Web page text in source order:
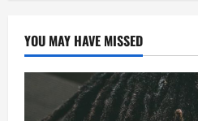
YOU MAY HAVE MISSED